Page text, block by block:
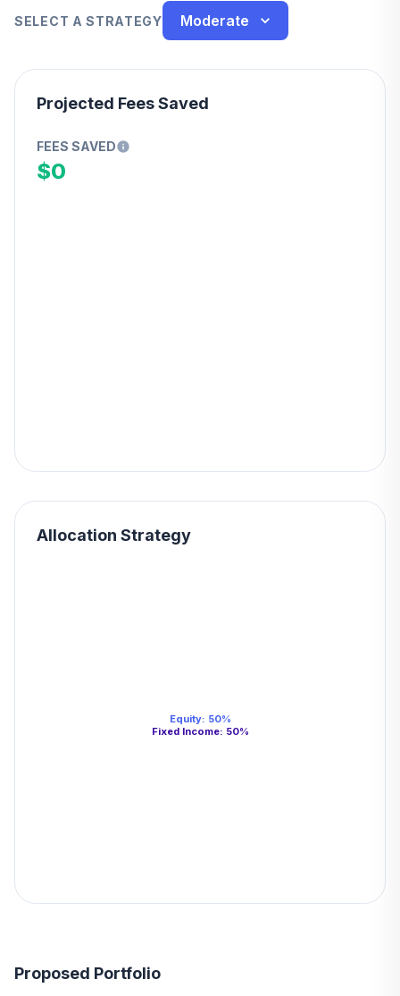
SELECT A STRATEGY
Moderate
Projected Fees Saved
FEES SAVED
$0
Allocation Strategy
Equity: 50%
Fixed Income: 50%
Proposed Portfolio